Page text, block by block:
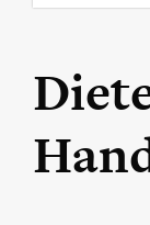
content